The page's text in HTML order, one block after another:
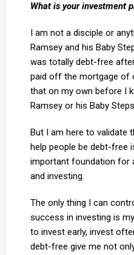
What is your investment
I am not a disciple or
Ramsey and his Baby
was totally debt-free
paid off the mortgage of
that on my own before I
Ramsey or his Baby
But I am here to validate
help people be debt-free
important foundation for
and investing.
The only thing I can
success in investing is
to invest early, invest
debt-free give me not